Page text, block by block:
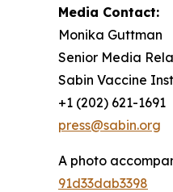
Media Contact:
Monika Guttman
Senior Media
Sabin Vaccine
+1 (202) 621-1691
press@sabin.org
A photo
91d33dab3398